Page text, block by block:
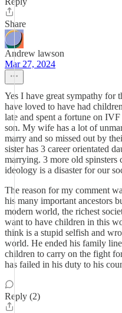
Share
Andrew lawson
Mar 27, 2024
Yes I have great sympathy for
have loved to have had
late and spent a fortune on
son. My wife has a lot of
marry and so missed out by
sister has 3 career orientated
marrying. 3 more old spinsters
ideology is a disaster for our
The reason for my comment
his many important ancestors
modern world, the richest
want to have children in this
think is a stupid selfish and
world. He ended his family
children to carry on the fight
has failed in his duty to his
Reply (2)